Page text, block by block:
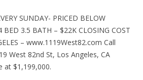
SUNDAY- PRICED BELOW
BED 3.5 BATH – $22K CLOSING COST
– www.1119West82.com Call
West 82nd St, Los Angeles, CA
at $1,199,000.